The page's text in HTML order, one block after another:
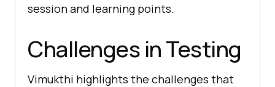
session and learning points.
Challenges in Testing
Vimukthi highlights the challenges that